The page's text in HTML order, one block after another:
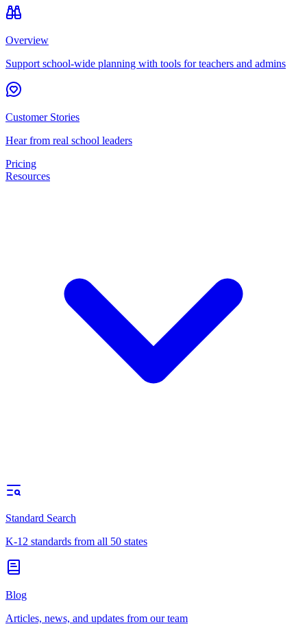
Overview
Support school-wide planning with tools for teachers and admins
Customer Stories
Hear from real school leaders
Pricing
Resources
Standard Search
K-12 standards from all 50 states
Blog
Articles, news, and updates from our team